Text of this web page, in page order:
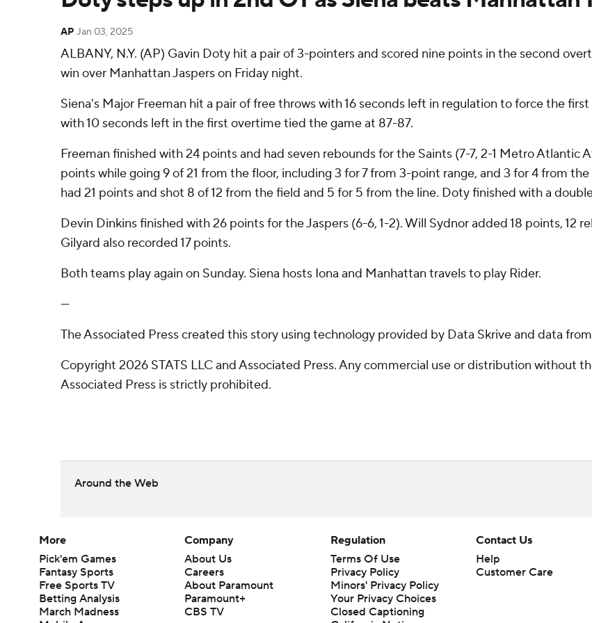
AP Jan 03, 2025
ALBANY, N.Y. (AP) Gavin Doty hit a pair of 3-pointers and scored nine points in the second
win over Manhattan Jaspers on Friday night.
Siena's Major Freeman hit a pair of free throws with 16 seconds left in regulation to force the
with 10 seconds left in the first overtime tied the game at 87-87.
Freeman finished with 24 points and had seven rebounds for the Saints (7-7, 2-1 Metro Atlantic
points while going 9 of 21 from the floor, including 3 for 7 from 3-point range, and 3 for 4 from
had 21 points and shot 8 of 12 from the field and 5 for 5 from the line. Doty finished with a
Devin Dinkins finished with 26 points for the Jaspers (6-6, 1-2). Will Sydnor added 18 points, 12
Gilyard also recorded 17 points.
Both teams play again on Sunday. Siena hosts Iona and Manhattan travels to play Rider.
---
The Associated Press created this story using technology provided by Data Skrive and data
Copyright 2026 STATS LLC and Associated Press. Any commercial use or distribution without
Associated Press is strictly prohibited.
Around the Web
More
Pick'em Games
Fantasy Sports
Free Sports TV
Betting Analysis
March Madness
Company
About Us
Careers
About Paramount
Paramount+
CBS TV
Regulation
Terms Of Use
Privacy Policy
Minors' Privacy Policy
Your Privacy Choices
Closed Captioning
Contact Us
Help
Customer Care